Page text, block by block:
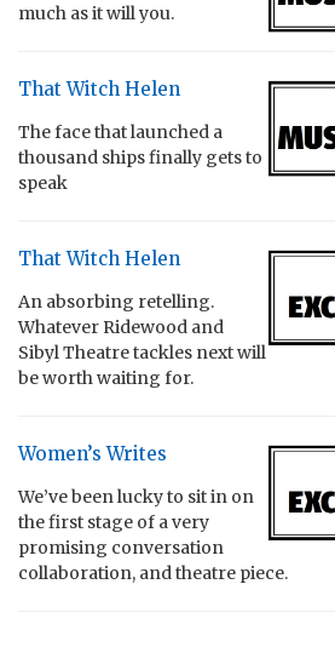
much as it will you.
That Witch Helen
The face that launched a
thousand ships finally gets to
speak
That Witch Helen
An absorbing retelling.
Whatever Ridewood and
Sibyl Theatre tackles next will
be worth waiting for.
Women’s Writes
We’ve been lucky to sit in on
the first stage of a very
promising conversation
collaboration, and theatre piece.